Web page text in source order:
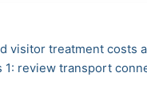
visitor treatment costs
1: review transport